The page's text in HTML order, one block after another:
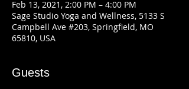
Feb 13, 2021, 2:00 PM – 4:00 PM
Sage Studio Yoga and Wellness, 5133 S
Campbell Ave #203, Springfield, MO
65810, USA
Guests